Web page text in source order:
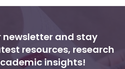
newsletter and stay
resources, research
insights!